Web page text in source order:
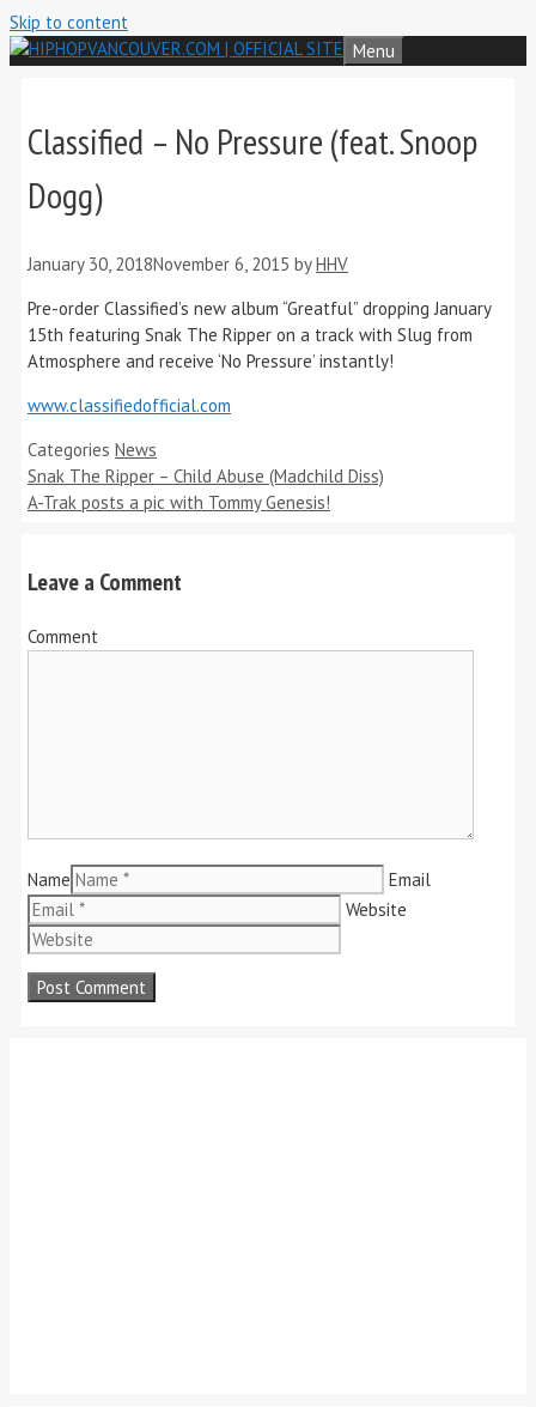
Skip to content
Menu
Classified – No Pressure (feat. Snoop
Dogg)
January 30, 2018November 6, 2015 byHHV
Pre-order Classified’s new album “Greatful” dropping January
15th featuring Snak The Ripper on a track with Slug from
Atmosphere and receive ‘No Pressure’ instantly!
www.classifiedofficial.com
Categories News
Snak The Ripper – Child Abuse (Madchild Diss)
A-Trak posts a pic with Tommy Genesis!
Leave a Comment
Comment
Name
Email
Website